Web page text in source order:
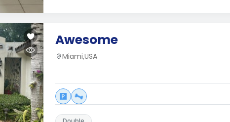
Awesome
Miami,USA